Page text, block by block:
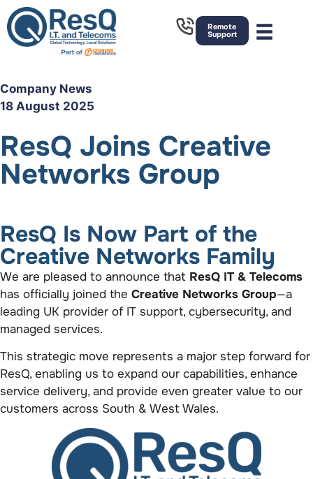
Remote
Support
Company News
18 August 2025
ResQ Joins Creative
Networks Group
ResQ Is Now Part of the
Creative Networks Family
We are pleased to announce that ResQ IT & Telecoms
has officially joined the Creative Networks Group—a
leading UK provider of IT support, cybersecurity, and
managed services.
This strategic move represents a major step forward for
ResQ, enabling us to expand our capabilities, enhance
service delivery, and provide even greater value to our
customers across South & West Wales.